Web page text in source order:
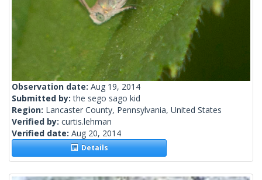
Observation date: Aug 19, 2014
Submitted by:the sego sago kid
Region: Lancaster County, Pennsylvania, United States
Verified by: curtis.lehman
Verified date: Aug 20, 2014
Details